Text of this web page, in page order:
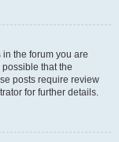
the forum you are
that the
posts require review
for further details.